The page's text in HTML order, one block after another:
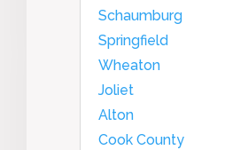
Schaumburg
Springfield
Wheaton
Joliet
Alton
Cook County